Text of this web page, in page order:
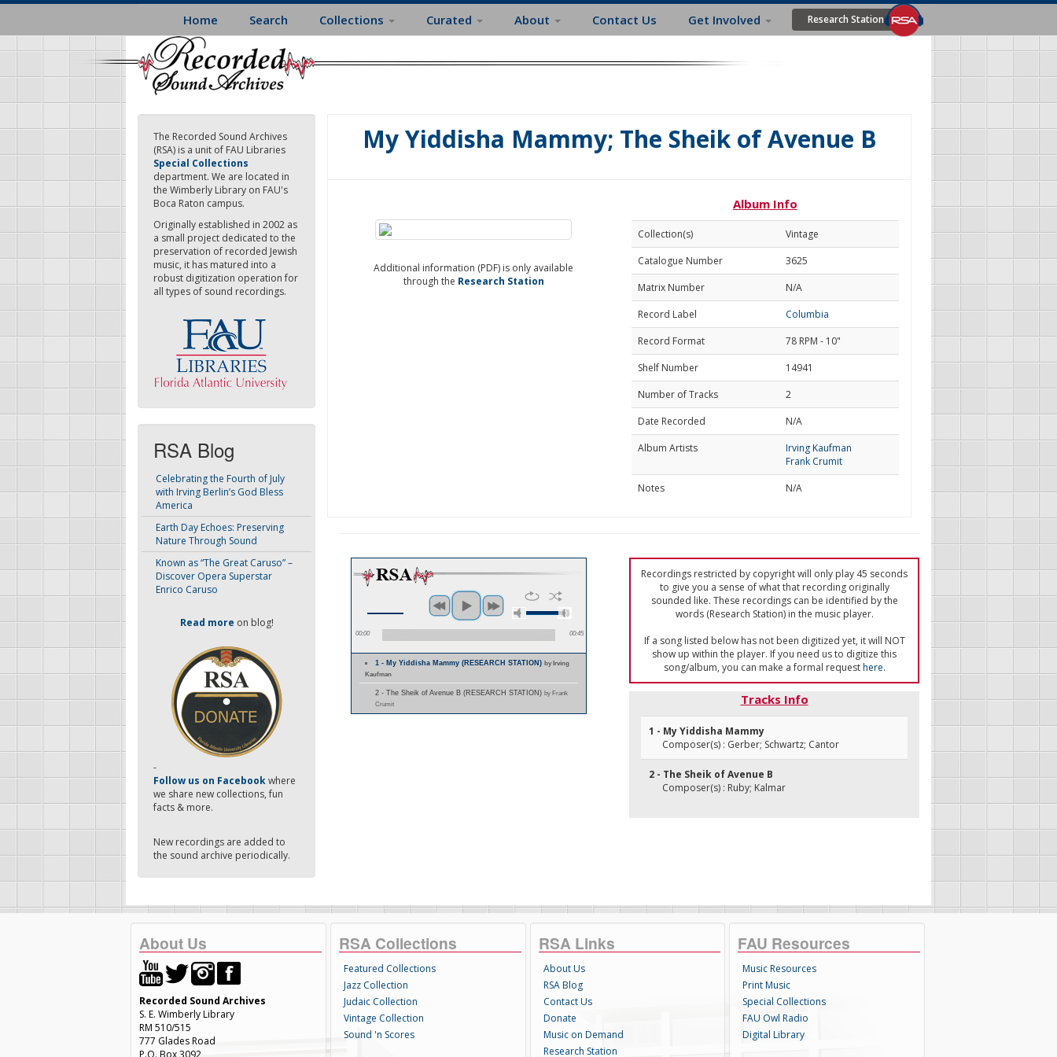
Skip
main
content
Home Search Collections Curated About Contact Us Get Involved Research Station
The Recorded Sound Archives
(RSA) is a unit of FAU Libraries
Special Collections
department. We are located in
the Wimberly Library on FAU's
Boca Raton campus.
Originally established in 2002 as
a small project dedicated to the
preservation of recorded Jewish
music, it has matured into a
robust digitization operation for
all types of sound recordings.
RSA Blog
Celebrating the Fourth of July
with Irving Berlin’s God Bless
America
Earth Day Echoes: Preserving
Nature Through Sound
Known as “The Great Caruso” –
Discover Opera Superstar
Enrico Caruso
Read more on blog!
-
Follow us on Facebookwhere
we share new collections, fun
facts & more.
New recordings are added to
the sound archive periodically.
My Yiddisha Mammy; The Sheik of Avenue B
Additional information (PDF) is only available
through the Research Station
Album Info
Collection(s)
Vintage
Catalogue Number
3625
Matrix Number
N/A
Record Label
Columbia
Record Format
78 RPM - 10"
Shelf Number
14941
Number of Tracks
2
Date Recorded
N/A
Album Artists
Irving Kaufman
Frank Crumit
Notes
N/A
00:00 00:45
1 - My Yiddisha Mammy (RESEARCH STATION)by Irving
Kaufman
2 - The Sheik of Avenue B (RESEARCH STATION) by Frank
Crumit
Recordings restricted by copyright will only play 45 seconds
to give you a sense of what that recording originally
sounded like. These recordings can be identified by the
words (Research Station) in the music player.
If a song listed below has not been digitized yet, it will NOT
show up within the player. If you need us to digitize this
song/album, you can make a formal requesthere.
Tracks Info
1 - My Yiddisha Mammy
Composer(s) : Gerber; Schwartz; Cantor
2 - The Sheik of Avenue B
Composer(s) : Ruby; Kalmar
About Us
Recorded Sound Archives
S. E. Wimberly Library
RM 510/515
777 Glades Road
P.O. Box 3092
RSA Collections
Featured Collections
Jazz Collection
Judaic Collection
Vintage Collection
Sound 'n Scores
RSA Links
About Us
RSA Blog
Contact Us
Donate
Music on Demand
Research Station
FAU Resources
Music Resources
Print Music
Special Collections
FAU Owl Radio
Digital Library